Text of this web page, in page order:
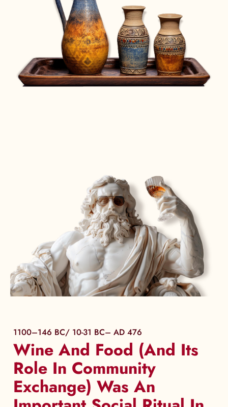
1100–146 BC/ 10-31 BC– AD 476
Wine And Food (And Its
Role In Community
Exchange) Was An